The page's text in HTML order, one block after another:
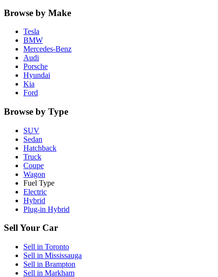
Browse by Make
Tesla
BMW
Mercedes-Benz
Audi
Porsche
Hyundai
Kia
Ford
Browse by Type
SUV
Sedan
Hatchback
Truck
Coupe
Wagon
Fuel Type
Electric
Hybrid
Plug-in Hybrid
Sell Your Car
Sell in Toronto
Sell in Mississauga
Sell in Brampton
Sell in Markham